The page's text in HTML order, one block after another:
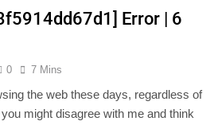
Error | 6
0 7 Mins
the web these days, regardless of
might disagree with me and think